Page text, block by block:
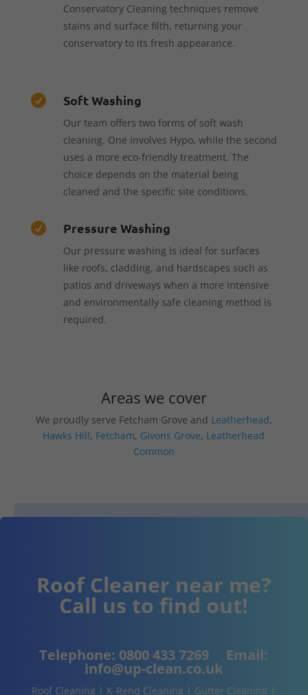
Conservatory Cleaning techniques remove
stains and surface filth, returning your
conservatory to its fresh appearance.
 Soft Washing
Our team offers two forms of soft wash
cleaning. One involves Hypo, while the second
uses a more eco-friendly treatment. The
choice depends on the material being
cleaned and the specific site conditions.
 Pressure Washing
Our pressure washing is ideal for surfaces
like roofs, cladding, and hardscapes such as
patios and driveways when a more intensive
and environmentally safe cleaning method is
required.
Areas we cover
We proudly serve Fetcham Grove and Leatherhead,
Hawks Hill, Fetcham, Givons Grove, Leatherhead
Common
Roof Cleaner near me?
Call us to find out!
Telephone: 0800 433 7269 Email:
info@up-clean.co.uk
Roof Cleaning | K-Rend Cleaning | Gutter Cleaning |